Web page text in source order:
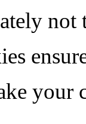
not
your